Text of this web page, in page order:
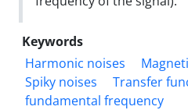
Keywords
Harmonic noises
Spiky noises
Transfer
fundamental frequency